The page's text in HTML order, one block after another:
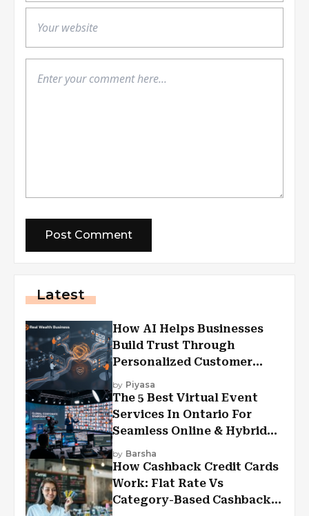
Latest
How AI Helps Businesses
Build Trust Through
Personalized Customer
Experiences?
by Piyasa
The 5 Best Virtual Event
Services In Ontario For
Seamless Online & Hybrid
Experiences
by Barsha
How Cashback Credit Cards
Work: Flat Rate Vs
Category-Based Cashback